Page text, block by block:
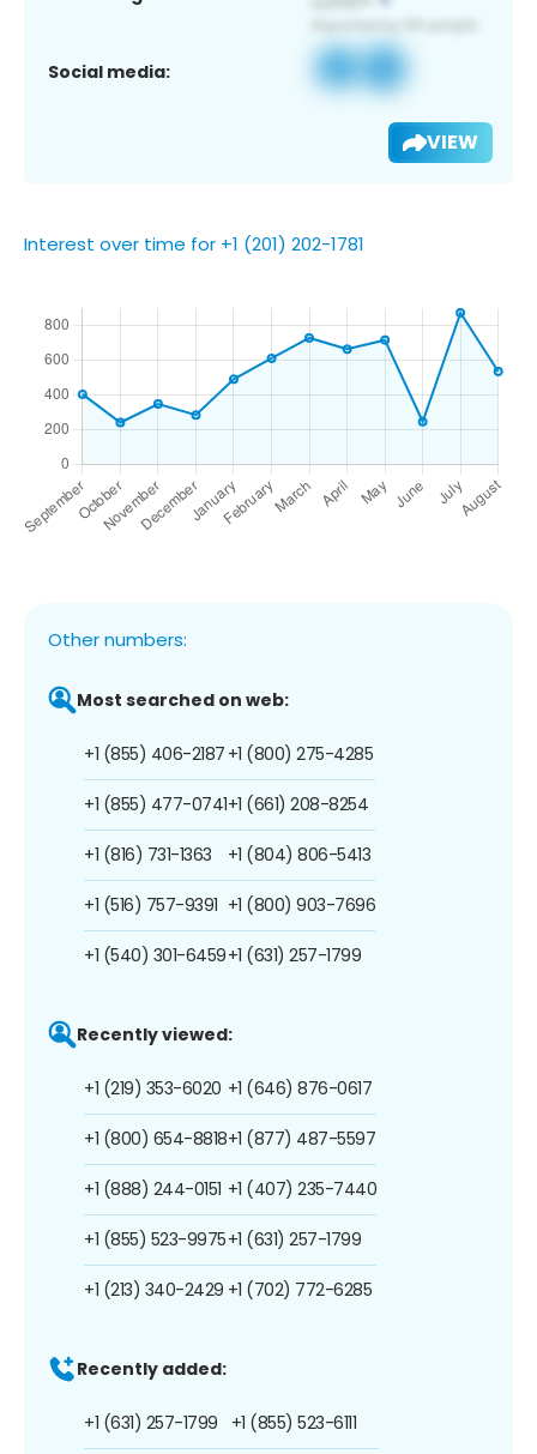
Social media:
VIEW
Interest over time for +1 (201) 202-1781
Other numbers:
Most searched on web:
+1 (855) 406-2187
+1 (855) 477-0741
+1 (816) 731-1363
+1 (516) 757-9391
+1 (540) 301-6459
+1 (800) 275-4285
+1 (661) 208-8254
+1 (804) 806-5413
+1 (800) 903-7696
+1 (631) 257-1799
Recently viewed:
+1 (219) 353-6020
+1 (800) 654-8818
+1 (888) 244-0151
+1 (855) 523-9975
+1 (213) 340-2429
+1 (646) 876-0617
+1 (877) 487-5597
+1 (407) 235-7440
+1 (631) 257-1799
+1 (702) 772-6285
Recently added:
+1 (631) 257-1799 +1 (855) 523-6111